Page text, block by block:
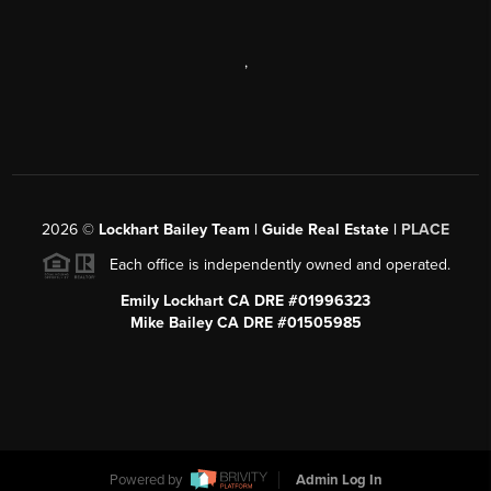
,
2026 © Lockhart Bailey Team | Guide Real Estate | PLACE
Each office is independently owned and operated.
Emily Lockhart CA DRE #01996323
Mike Bailey CA DRE #01505985
Powered by Admin Log In